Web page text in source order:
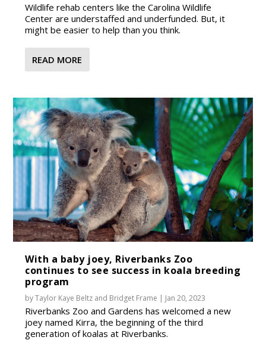
Wildlife rehab centers like the Carolina Wildlife
Center are understaffed and underfunded. But, it
might be easier to help than you think.
READ MORE
With a baby joey, Riverbanks Zoo
continues to see success in koala breeding
program
byTaylor Kaye Beltz and Bridget Frame | Jan 20, 2023
Riverbanks Zoo and Gardens has welcomed a new
joey named Kirra, the beginning of the third
generation of koalas at Riverbanks.